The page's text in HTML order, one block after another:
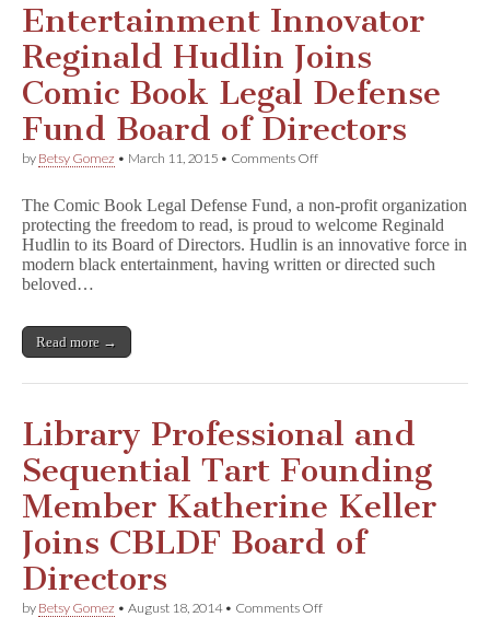
Entertainment Innovator
Reginald Hudlin Joins
Comic Book Legal Defense
Fund Board of Directors
by Betsy Gomez • March 11, 2015 • Comments Offon
Reginald
Hudlin
Joins
Comic
Directors
The Comic Book Legal Defense Fund, a non-profit organization
protecting the freedom to read, is proud to welcome Reginald
Hudlin to its Board of Directors. Hudlin is an innovative force in
modern black entertainment, having written or directed such
beloved…
Read more →
Library Professional and
Sequential Tart Founding
Member Katherine Keller
Joins CBLDF Board of
Directors
by Betsy Gomez • August 18, 2014• Comments Offon